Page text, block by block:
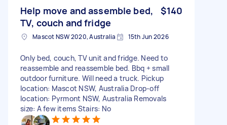
Help move and assemble bed,
TV, couch and fridge
$140
Mascot NSW 2020, Australia 15th Jun 2026
Only bed, couch, TV unit and fridge. Need to
reassemble and reassemble bed. Bbq + small
outdoor furniture. Will need a truck. Pickup
location: Mascot NSW, Australia Drop-off
location: Pyrmont NSW, Australia Removals
size: A few items Stairs: No